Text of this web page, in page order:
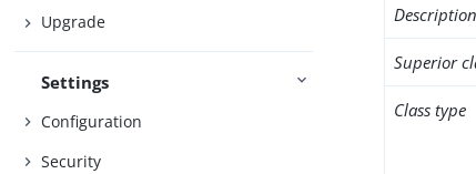
Upgrade
Settings
Configuration
Security
Description
Superior
Class type